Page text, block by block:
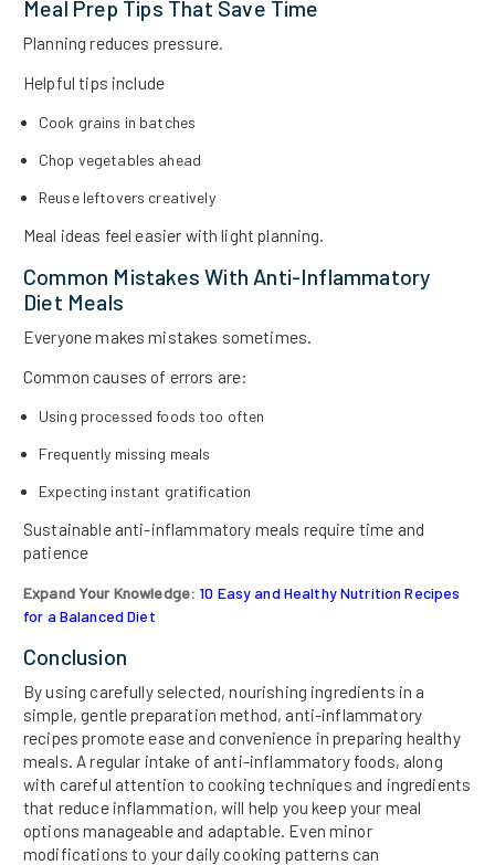
Meal Prep Tips That Save Time
Planning reduces pressure.
Helpful tips include
Cook grains in batches
Chop vegetables ahead
Reuse leftovers creatively
Meal ideas feel easier with light planning.
Common Mistakes With Anti-Inflammatory
Diet Meals
Everyone makes mistakes sometimes.
Common causes of errors are:
Using processed foods too often
Frequently missing meals
Expecting instant gratification
Sustainable anti-inflammatory meals require time and
patience
Expand Your Knowledge: 10 Easy and Healthy Nutrition Recipes
for a Balanced Diet
Conclusion
By using carefully selected, nourishing ingredients in a
simple, gentle preparation method, anti-inflammatory
recipes promote ease and convenience in preparing healthy
meals. A regular intake of anti-inflammatory foods, along
with careful attention to cooking techniques and ingredients
that reduce inflammation, will help you keep your meal
options manageable and adaptable. Even minor
modifications to your daily cooking patterns can